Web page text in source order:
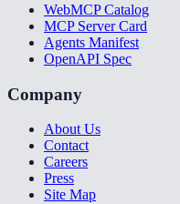
WebMCP Catalog
MCP Server Card
Agents Manifest
OpenAPI Spec
Company
About Us
Contact
Careers
Press
Site Map